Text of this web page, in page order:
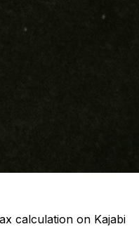
calculation on Kajabi